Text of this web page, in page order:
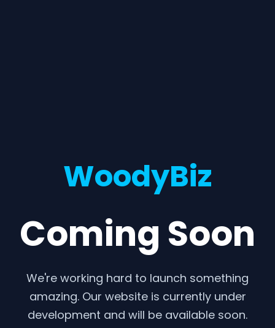
WoodyBiz
Coming Soon
We're working hard to launch something
amazing. Our website is currently under
development and will be available soon.